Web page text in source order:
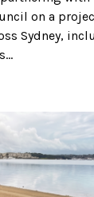
on a
Sydney,